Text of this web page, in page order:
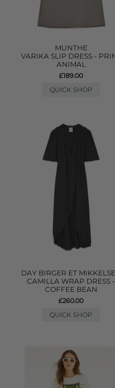
MUNTHE
VARIKA SLIP DRESS -
ANIMAL
£189.00
QUICK SHOP
DAY BIRGER ET
CAMILLA WRAP DRESS -
COFFEE BEAN
£260.00
QUICK SHOP